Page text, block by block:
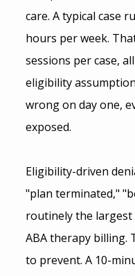
care. A typical case
hours per week.
sessions per case,
eligibility
wrong on day one,
exposed.
Eligibility-driven
"plan terminated,"
routinely the
ABA therapy billing.
to prevent. A 10-